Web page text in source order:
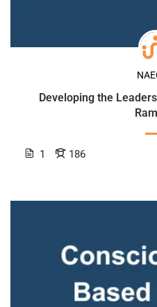
Developing the
1 186